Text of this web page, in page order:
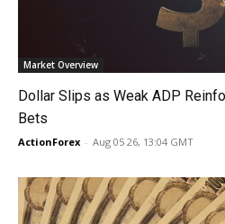
Market Overview
Dollar Slips as Weak ADP
Bets
ActionForex - Aug 05 26, 13:04 GMT